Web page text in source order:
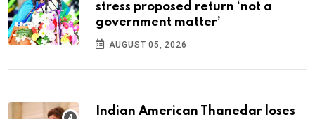
stress proposed return ‘not a
government matter’
AUGUST 05, 2026
Indian American Thanedar loses